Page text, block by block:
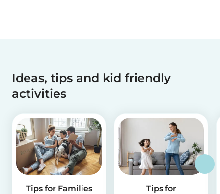
Ideas, tips and kid friendly
activities
Tips for Families
Tips for